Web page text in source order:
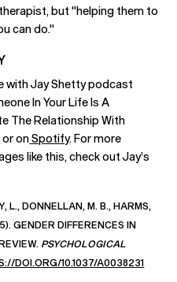
but "helping them to
can do."
with Jay Shetty podcast
In Your Life Is A
The Relationship With
or onSpotify. For more
like this, check out Jay’s
L., DONNELLAN, M. B., HARMS,
GENDER DIFFERENCES IN
PSYCHOLOGICAL
DOI.ORG/10.1037/A0038231